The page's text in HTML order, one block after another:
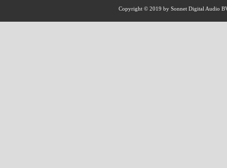
Copyright © 2019 by Sonnet Digital Audio